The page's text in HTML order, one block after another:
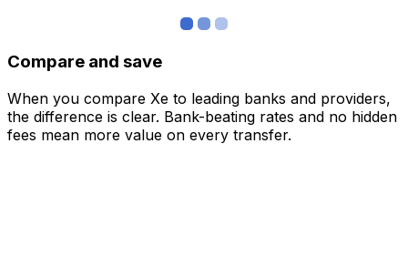
Compare and save
When you compare Xe to leading banks and providers,
the difference is clear. Bank-beating rates and no hidden
fees mean more value on every transfer.